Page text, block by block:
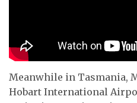
Meanwhile in Tasmania,
Hobart International